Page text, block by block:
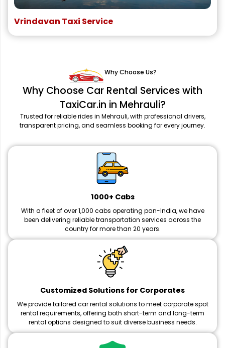
Vrindavan Taxi Service
Why Choose Us?
Why Choose Car Rental Services with
TaxiCar.in in Mehrauli?
Trusted for reliable rides in Mehrauli, with professional drivers,
transparent pricing, and seamless booking for every journey.
1000+ Cabs
With a fleet of over 1,000 cabs operating pan-India, we have
been delivering reliable transportation services across the
country for more than 20 years.
Customized Solutions for Corporates
We provide tailored car rental solutions to meet corporate spot
rental requirements, offering both short-term and long-term
rental options designed to suit diverse business needs.